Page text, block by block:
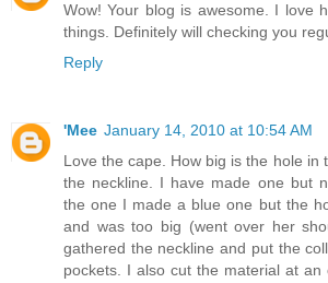
Wow! Your blog is awesome. I love
things. Definitely will checking you
Reply
'Mee January 14, 2010 at 10:54 AM
Love the cape. How big is the hole in
the neckline. I have made one but
the one I made a blue one but the
and was too big (went over her
gathered the neckline and put the
pockets. I also cut the material at an